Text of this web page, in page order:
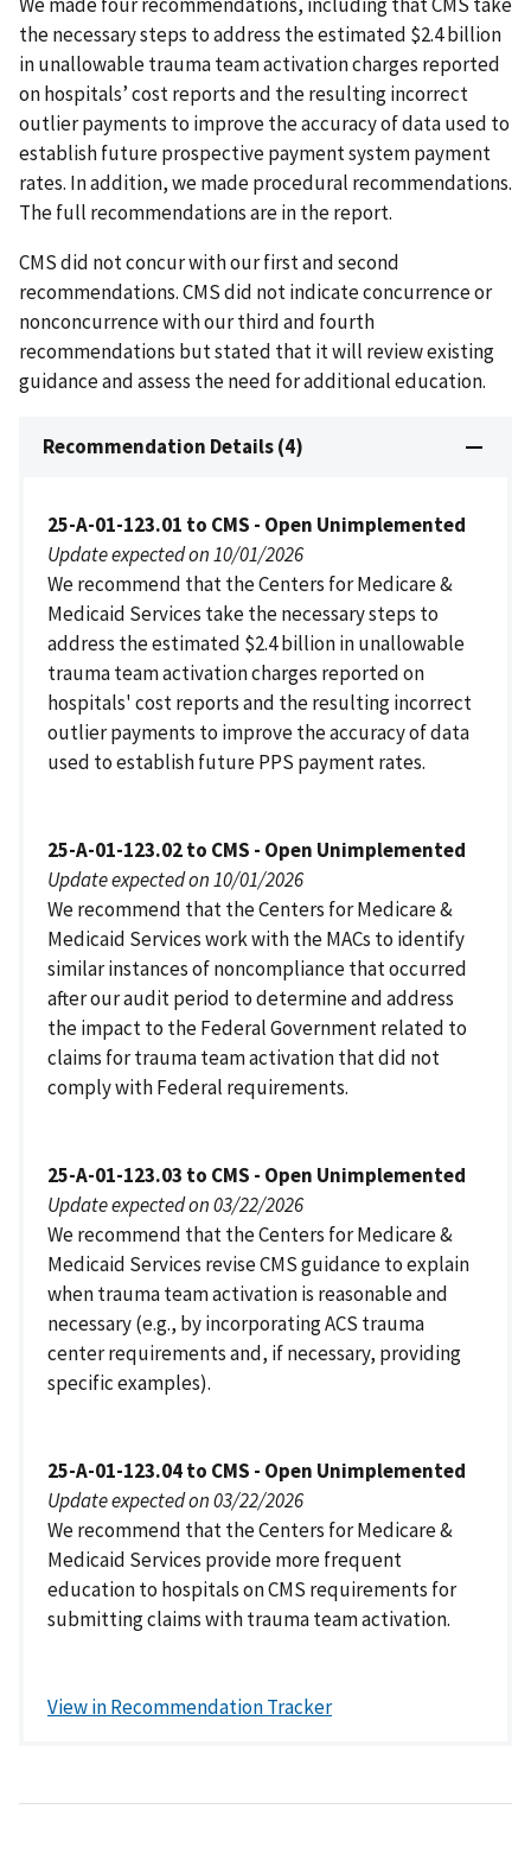
the necessary steps to address the estimated $2.4 billion
in unallowable trauma team activation charges reported
on hospitals’ cost reports and the resulting incorrect
outlier payments to improve the accuracy of data used to
establish future prospective payment system payment
rates. In addition, we made procedural recommendations.
The full recommendations are in the report.
CMS did not concur with our first and second
recommendations. CMS did not indicate concurrence or
nonconcurrence with our third and fourth
recommendations but stated that it will review existing
guidance and assess the need for additional education.
Recommendation Details (4)
25-A-01-123.01 to CMS - Open Unimplemented
Update expected on 10/01/2026
We recommend that the Centers for Medicare &
Medicaid Services take the necessary steps to
address the estimated $2.4 billion in unallowable
trauma team activation charges reported on
hospitals' cost reports and the resulting incorrect
outlier payments to improve the accuracy of data
used to establish future PPS payment rates.
25-A-01-123.02 to CMS - Open Unimplemented
Update expected on 10/01/2026
We recommend that the Centers for Medicare &
Medicaid Services work with the MACs to identify
similar instances of noncompliance that occurred
after our audit period to determine and address
the impact to the Federal Government related to
claims for trauma team activation that did not
comply with Federal requirements.
25-A-01-123.03 to CMS - Open Unimplemented
Update expected on 03/22/2026
We recommend that the Centers for Medicare &
Medicaid Services revise CMS guidance to explain
when trauma team activation is reasonable and
necessary (e.g., by incorporating ACS trauma
center requirements and, if necessary, providing
specific examples).
25-A-01-123.04 to CMS - Open Unimplemented
Update expected on 03/22/2026
We recommend that the Centers for Medicare &
Medicaid Services provide more frequent
education to hospitals on CMS requirements for
submitting claims with trauma team activation.
View in Recommendation Tracker